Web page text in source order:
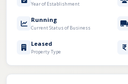
Year of Establishment
Running
Current Status of Business
Leased
Property Type